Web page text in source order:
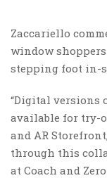
Zaccariello
window
stepping foot in-
“Digital versions
available for try-
and AR
through this
at Coach and